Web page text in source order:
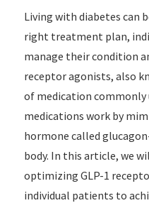
Living with diabetes can
right treatment plan,
manage their condition
receptor agonists, also
of medication commonly
medications work by
hormone called
body. In this article, we
optimizing GLP-1
individual patients to